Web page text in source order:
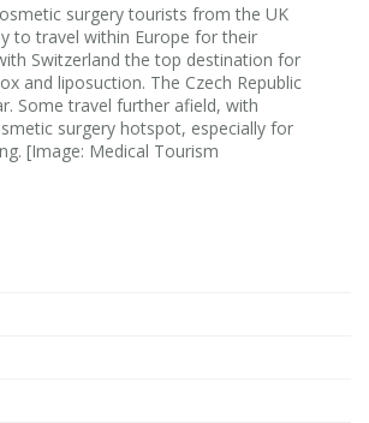
surgery tourists from the UK
to travel within Europe for their
Switzerland the top destination for
and liposuction. The Czech Republic
Some travel further afield, with
surgery hotspot, especially for
[Image: Medical Tourism